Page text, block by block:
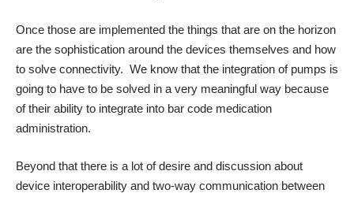
Once those are implemented the things that are on the horizon
are the sophistication around the devices themselves and how
to solve connectivity. We know that the integration of pumps is
going to have to be solved in a very meaningful way because
of their ability to integrate into bar code medication
administration.
Beyond that there is a lot of desire and discussion about
device interoperability and two-way communication between